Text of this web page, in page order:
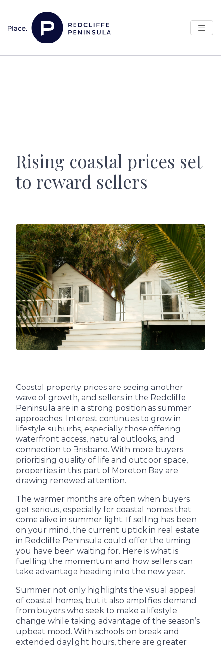
Main Navigation
Rising coastal prices set
to reward sellers
Coastal property prices are seeing another
wave of growth, and sellers in the Redcliffe
Peninsula are in a strong position as summer
approaches. Interest continues to grow in
lifestyle suburbs, especially those offering
waterfront access, natural outlooks, and
connection to Brisbane. With more buyers
prioritising quality of life and outdoor space,
properties in this part of Moreton Bay are
drawing renewed attention.
The warmer months are often when buyers
get serious, especially for coastal homes that
come alive in summer light. If selling has been
on your mind, the current uptick in real estate
in Redcliffe Peninsula could offer the timing
you have been waiting for. Here is what is
fuelling the momentum and how sellers can
take advantage heading into the new year.
Summer not only highlights the visual appeal
of coastal homes, but it also amplifies demand
from buyers who seek to make a lifestyle
change while taking advantage of the season’s
upbeat mood. With schools on break and
extended daylight hours, there are greater